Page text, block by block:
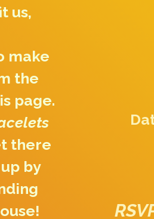
us,
make
the
page.
there
by